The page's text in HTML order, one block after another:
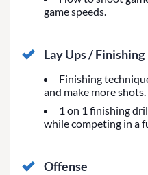
game speeds.
Lay Ups / Finishing
Finishing
and make more shots.
1 on 1 finishing
while competing in a
Offense